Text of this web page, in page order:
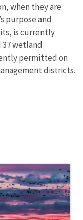
when they are
purpose and
is currently
wetland
permitted on
districts.